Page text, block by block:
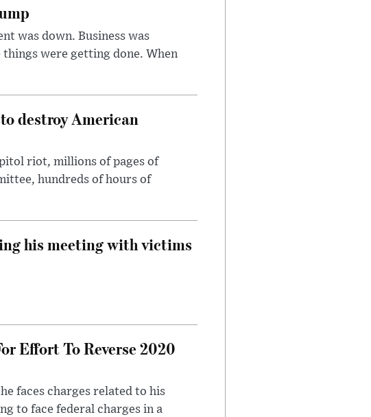
was down. Business was
were getting done. When
destroy American
riot, millions of pages of
hundreds of hours of
his meeting with victims
Effort To Reverse 2020
faces charges related to his
to face federal charges in a